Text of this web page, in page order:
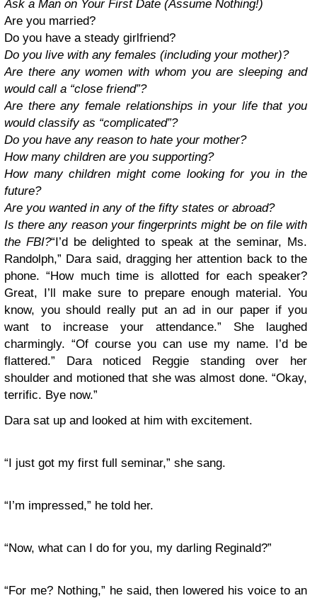
Ask a Man on Your First Date (Assume Nothing!)
Are you married?
Do you have a steady girlfriend?
Do you live with any females (including your mother)?
Are there any women with whom you are sleeping and
would call a “close friend”?
Are there any female relationships in your life that you
would classify as “complicated”?
Do you have any reason to hate your mother?
How many children are you supporting?
How many children might come looking for you in the
future?
Are you wanted in any of the fifty states or abroad?
Is there any reason your fingerprints might be on file with
the FBI?“I’d be delighted to speak at the seminar, Ms.
Randolph,” Dara said, dragging her attention back to the
phone. “How much time is allotted for each speaker?
Great, I’ll make sure to prepare enough material. You
know, you should really put an ad in our paper if you
want to increase your attendance.” She laughed
charmingly. “Of course you can use my name. I’d be
flattered.” Dara noticed Reggie standing over her
shoulder and motioned that she was almost done. “Okay,
terrific. Bye now.”
Dara sat up and looked at him with excitement.
“I just got my first full seminar,” she sang.
“I’m impressed,” he told her.
“Now, what can I do for you, my darling Reginald?”
“For me? Nothing,” he said, then lowered his voice to an